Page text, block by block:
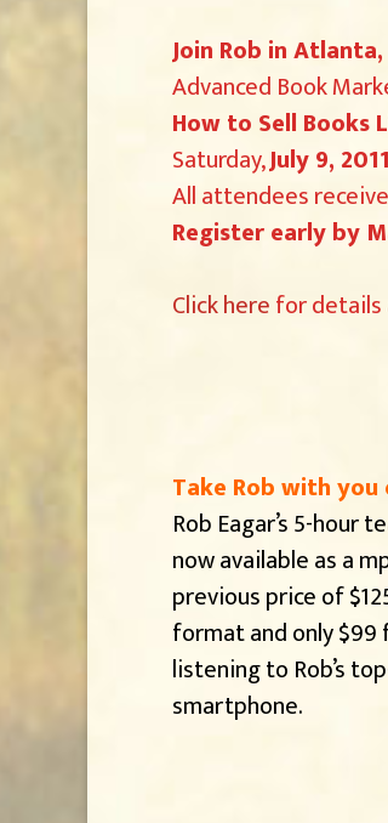
Join Rob in
Advanced Book
How to Sell Books
Saturday,July 9, 2011
All attendees
Register early by
Click herefor
Take Rob with
Rob Eagar’s 5-hour
now available as a
previous price of
format and only $99
listening to Rob’s
smartphone.